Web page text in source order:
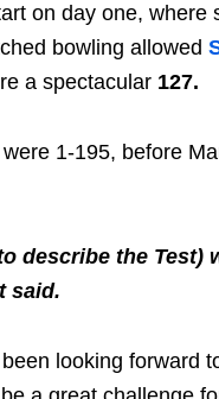
on day one, where
bowling allowed
a spectacular 127.
1-195, before
describe the Test)
said.
looking forward